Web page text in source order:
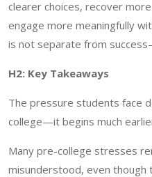
clearer choices, recover
engage more meaningfully
is not separate from
H2: Key Takeaways
The pressure students face
college—it begins much
Many pre-college stresses
misunderstood, even though